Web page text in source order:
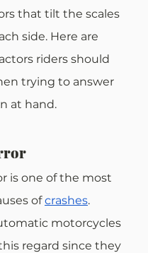
that tilt the scales
side. Here are
riders should
trying to answer
at hand.
is one of the most
of crashes.
motorcycles
regard since they